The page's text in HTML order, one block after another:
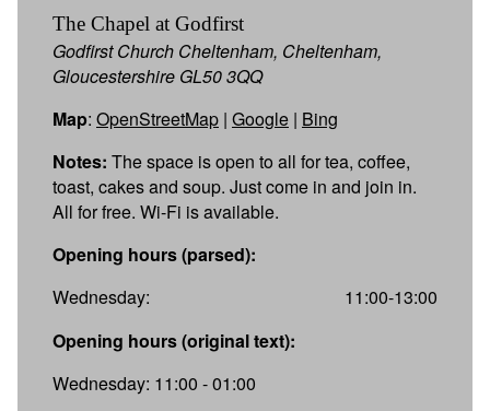
The Chapel at Godfirst
Godfirst Church Cheltenham, Cheltenham,
Gloucestershire GL50 3QQ
Map: OpenStreetMap | Google | Bing
Notes: The space is open to all for tea, coffee,
toast, cakes and soup. Just come in and join in.
All for free. Wi-Fi is available.
Opening hours (parsed):
Wednesday:
11:00-13:00
Opening hours (original text):
Wednesday: 11:00 - 01:00